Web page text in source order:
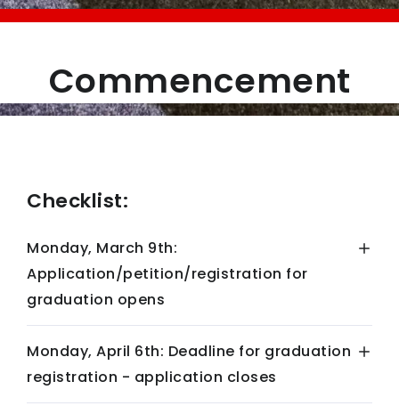
Commencement
Checklist:
Monday, March 9th:
Application/petition/registration for
graduation opens
Monday, April 6th: Deadline for graduation
registration - application closes